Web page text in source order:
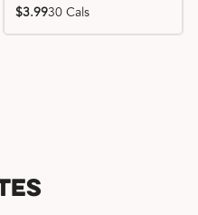
$3.9930 Cals